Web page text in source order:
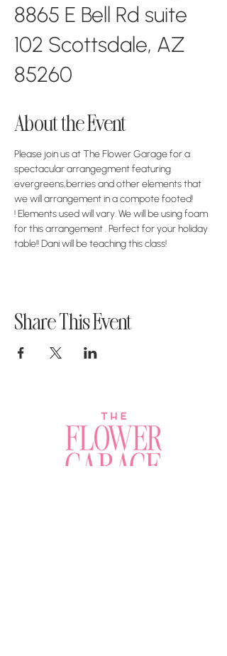
8865 E Bell Rd suite
102 Scottsdale, AZ
85260
About the Event
Please join us at The Flower Garage for a
spectacular arrangegment featuring
evergreens,berries and other elements that
we will arrangement in a compote footed!
! Elements used will vary. We will be using foam
for this arrangement . Perfect for your holiday
table!! Dani will be teaching this class!
Share This Event